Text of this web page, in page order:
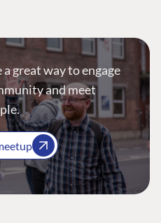
great way to engage
and meet